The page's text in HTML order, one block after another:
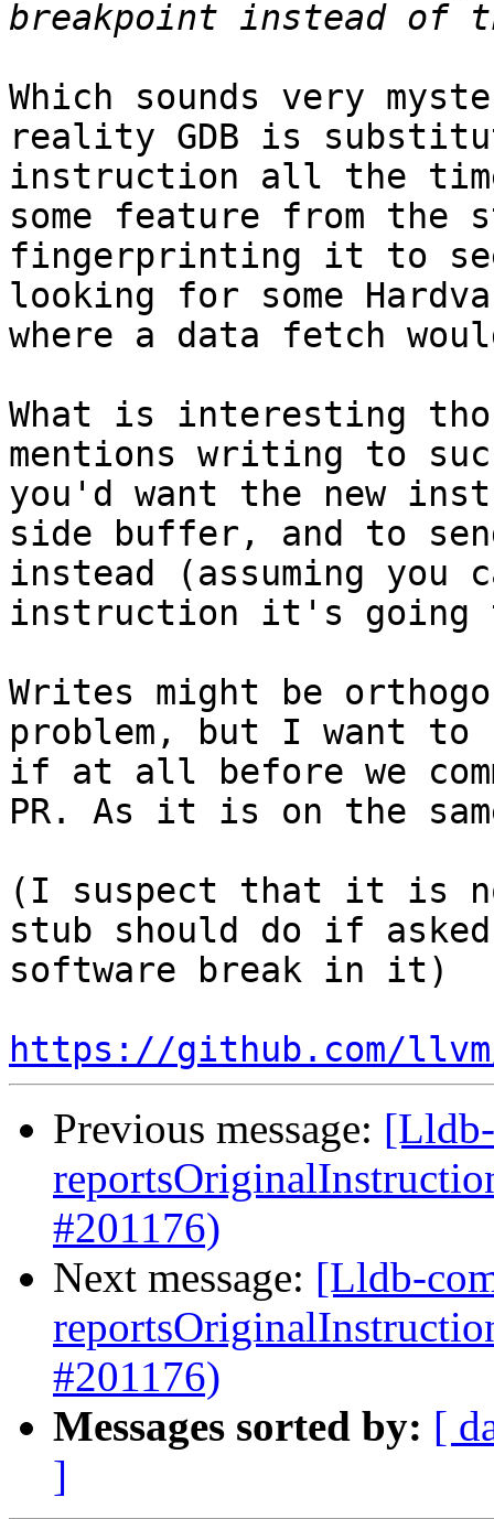
Which sounds very
reality GDB is
instruction all the
some feature from the
fingerprinting it to
looking for some
where a data fetch
What is interesting
mentions writing to
you'd want the new
side buffer, and to
instead (assuming you
instruction it's going
Writes might be
problem, but I want to
if at all before we
PR. As it is on the
(I suspect that it is
stub should do if
software break in it)
https://github.com/
Previous message:
#201176)
Next message: [Lldb-
#201176)
Messages sorted by: [
]